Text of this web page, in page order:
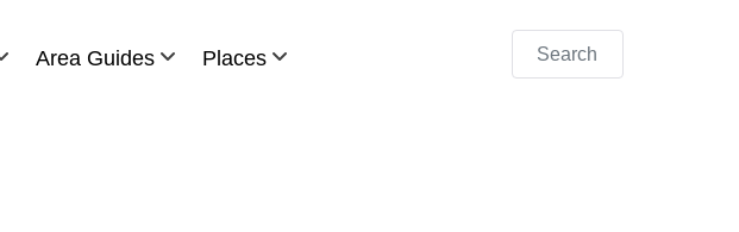
Area Guides Places Search